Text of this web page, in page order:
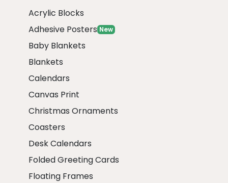
Acrylic Blocks
Adhesive Posters New
Baby Blankets
Blankets
Calendars
Canvas Print
Christmas Ornaments
Coasters
Desk Calendars
Folded Greeting Cards
Floating Frames